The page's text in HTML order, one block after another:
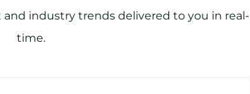
and industry trends delivered to you in real-
time.